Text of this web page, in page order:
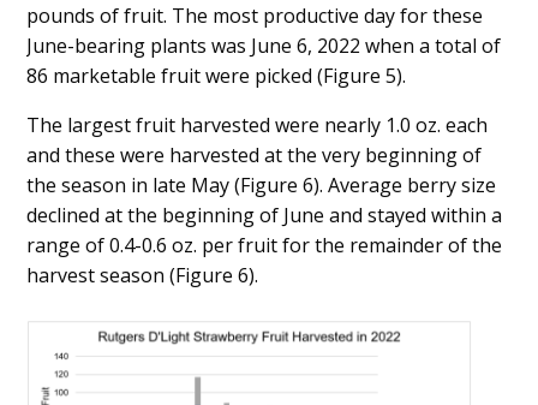
pounds of fruit. The most productive day for these
June-bearing plants was June 6, 2022 when a total of
86 marketable fruit were picked (Figure 5).
The largest fruit harvested were nearly 1.0 oz. each
and these were harvested at the very beginning of
the season in late May (Figure 6). Average berry size
declined at the beginning of June and stayed within a
range of 0.4-0.6 oz. per fruit for the remainder of the
harvest season (Figure 6).